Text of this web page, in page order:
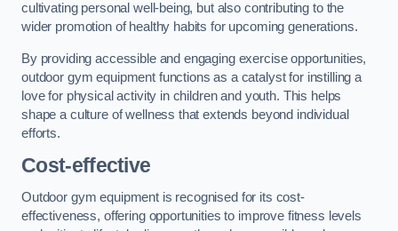
cultivating personal well-being, but also contributing to the
wider promotion of healthy habits for upcoming generations.
By providing accessible and engaging exercise opportunities,
outdoor gym equipment functions as a catalyst for instilling a
love for physical activity in children and youth. This helps
shape a culture of wellness that extends beyond individual
efforts.
Cost-effective
Outdoor gym equipment is recognised for its cost-
effectiveness, offering opportunities to improve fitness levels